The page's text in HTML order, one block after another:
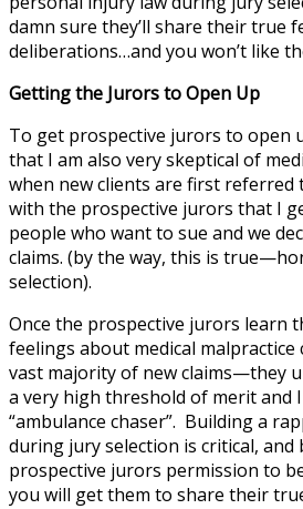
damn sure they’ll share their true
deliberations…and you won’t like
Getting the Jurors to Open Up
To get prospective jurors to open
that I am also very skeptical of
when new clients are first referred
with the prospective jurors that I
people who want to sue and we
claims. (by the way, this is
selection).
Once the prospective jurors learn
feelings about medical
vast majority of new claims—they
a very high threshold of merit and
“ambulance chaser”. Building a
during jury selection is critical, and
prospective jurors permission to
you will get them to share their